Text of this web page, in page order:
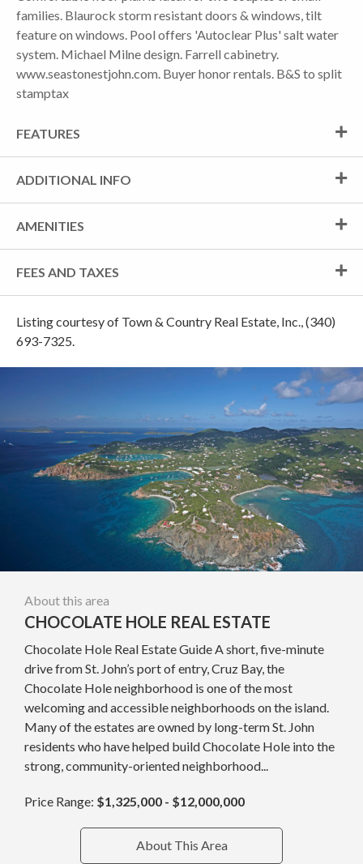
families. Blaurock storm resistant doors & windows, tilt
feature on windows. Pool offers 'Autoclear Plus' salt water
system. Michael Milne design. Farrell cabinetry.
www.seastonestjohn.com. Buyer honor rentals. B&S to split
stamptax
FEATURES
ADDITIONAL INFO
AMENITIES
FEES AND TAXES
Listing courtesy of Town & Country Real Estate, Inc., (340)
693-7325.
About this area
CHOCOLATE HOLE REAL ESTATE
Chocolate Hole Real Estate Guide A short, five-minute
drive from St. John’s port of entry, Cruz Bay, the
Chocolate Hole neighborhood is one of the most
welcoming and accessible neighborhoods on the island.
Many of the estates are owned by long-term St. John
residents who have helped build Chocolate Hole into the
strong, community-oriented neighborhood...
Price Range: $1,325,000 - $12,000,000
About This Area